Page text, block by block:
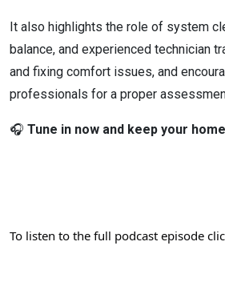
It also highlights the role of system
balance, and experienced technician
and fixing comfort issues, and
professionals for a proper
🎧 Tune in now and keep your
To listen to the full podcast episode